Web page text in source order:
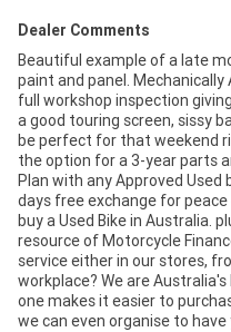
Dealer Comments
Beautiful example of a late
paint and panel.
full workshop inspection
a good touring screen, sissy
be perfect for that weekend
the option for a 3-year parts
Plan with any Approved
days free exchange for
buy a Used Bike in Australia.
resource of Motorcycle
service either in our stores,
workplace? We are
one makes it easier to
we can even organise to